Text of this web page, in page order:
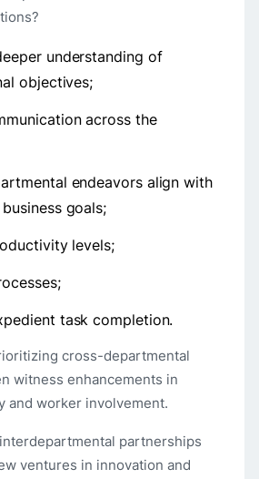
understanding of
objectives;
across the
endeavors align with
goals;
levels;
task completion.
cross-departmental
witness enhancements in
and worker involvement.
partnerships
ventures in innovation and